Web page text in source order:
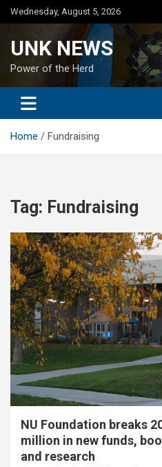
Skip
to
Wednesday, August 5, 2026
UNK NEWS
Power of the Herd
Home Fundraising
Tag: Fundraising
NU Foundation breaks
million in new funds,
and research